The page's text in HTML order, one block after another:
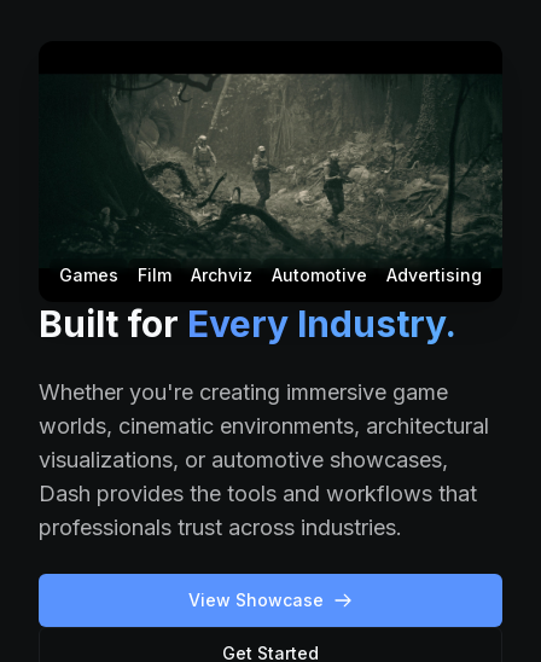
Games Film Archviz Automotive Advertising
Built for Every Industry.
Whether you're creating immersive game
worlds, cinematic environments, architectural
visualizations, or automotive showcases,
Dash provides the tools and workflows that
professionals trust across industries.
View Showcase
Get Started